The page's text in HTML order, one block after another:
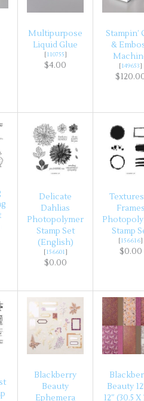
Multipurpose
Liquid Glue
[110755]
$4.00
Stampin’
&
[149653]
Delicate
Dahlias
Photopolymer
Stamp Set
(English)
[156601]
$0.00
Frames
Stamp
[156616]
$0.00
Blackberry
Beauty
Ephemera
Beauty
12″ (30.5 X